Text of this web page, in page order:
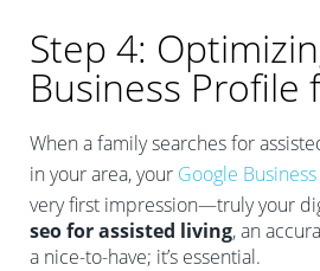
Step 4:
Business Profile
When a family searches for
in your area, your Google
very first impression—truly your
seo for assisted living, an
a nice-to-have; it’s essential.